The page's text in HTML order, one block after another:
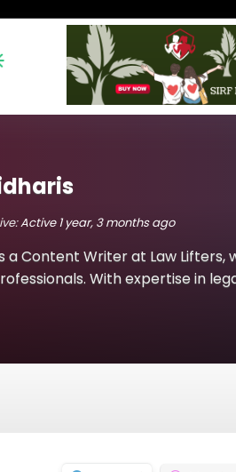
Active 1 year, 3 months ago
a Content Writer at Law
With expertise in